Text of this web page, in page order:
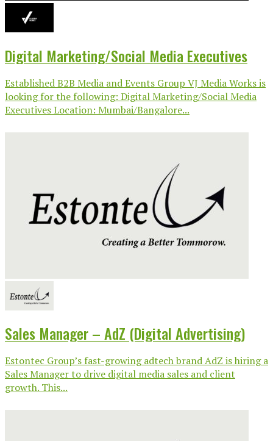
Digital Marketing/Social Media Executives
Established B2B Media and Events Group VJ Media Works is
looking for the following: Digital Marketing/Social Media
Executives Location: Mumbai/Bangalore...
Sales Manager – AdZ (Digital Advertising)
Estontec Group’s fast-growing adtech brand AdZ is hiring a
Sales Manager to drive digital media sales and client
growth. This...